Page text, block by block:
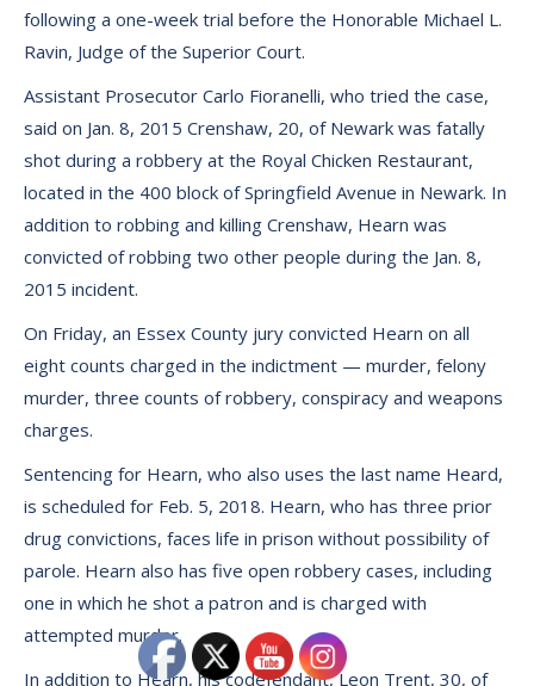
following a one-week trial before the Honorable Michael L.
Ravin, Judge of the Superior Court.
Assistant Prosecutor Carlo Fioranelli, who tried the case,
said on Jan. 8, 2015 Crenshaw, 20, of Newark was fatally
shot during a robbery at the Royal Chicken Restaurant,
located in the 400 block of Springfield Avenue in Newark. In
addition to robbing and killing Crenshaw, Hearn was
convicted of robbing two other people during the Jan. 8,
2015 incident.
On Friday, an Essex County jury convicted Hearn on all
eight counts charged in the indictment — murder, felony
murder, three counts of robbery, conspiracy and weapons
charges.
Sentencing for Hearn, who also uses the last name Heard,
is scheduled for Feb. 5, 2018. Hearn, who has three prior
drug convictions, faces life in prison without possibility of
parole. Hearn also has five open robbery cases, including
one in which he shot a patron and is charged with
attempted murder.
In addition to Hearn, his codefendant, Leon Trent, 30, of